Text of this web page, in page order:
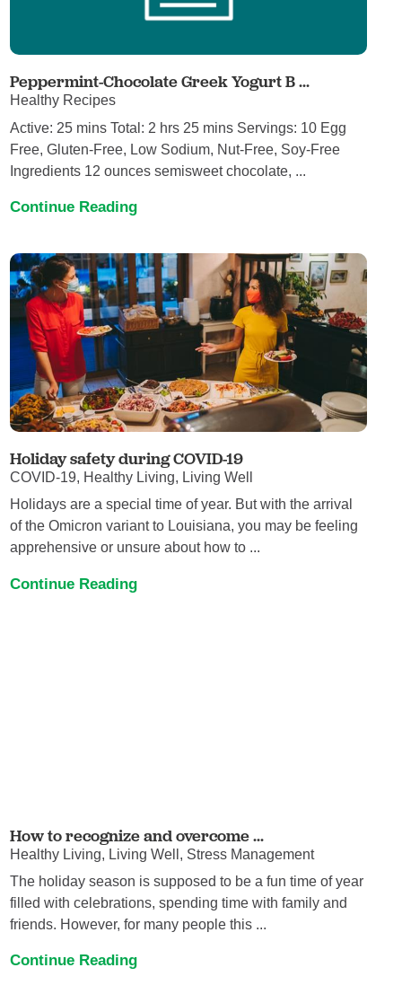
Peppermint-Chocolate Greek Yogurt B ...
Healthy Recipes
Active: 25 mins Total: 2 hrs 25 mins Servings: 10 Egg
Free, Gluten-Free, Low Sodium, Nut-Free, Soy-Free
Ingredients 12 ounces semisweet chocolate, ...
Continue Reading
Holiday safety during COVID-19
COVID-19, Healthy Living, Living Well
Holidays are a special time of year. But with the arrival
of the Omicron variant to Louisiana, you may be feeling
apprehensive or unsure about how to ...
Continue Reading
How to recognize and overcome ...
Healthy Living, Living Well, Stress Management
The holiday season is supposed to be a fun time of year
filled with celebrations, spending time with family and
friends. However, for many people this ...
Continue Reading